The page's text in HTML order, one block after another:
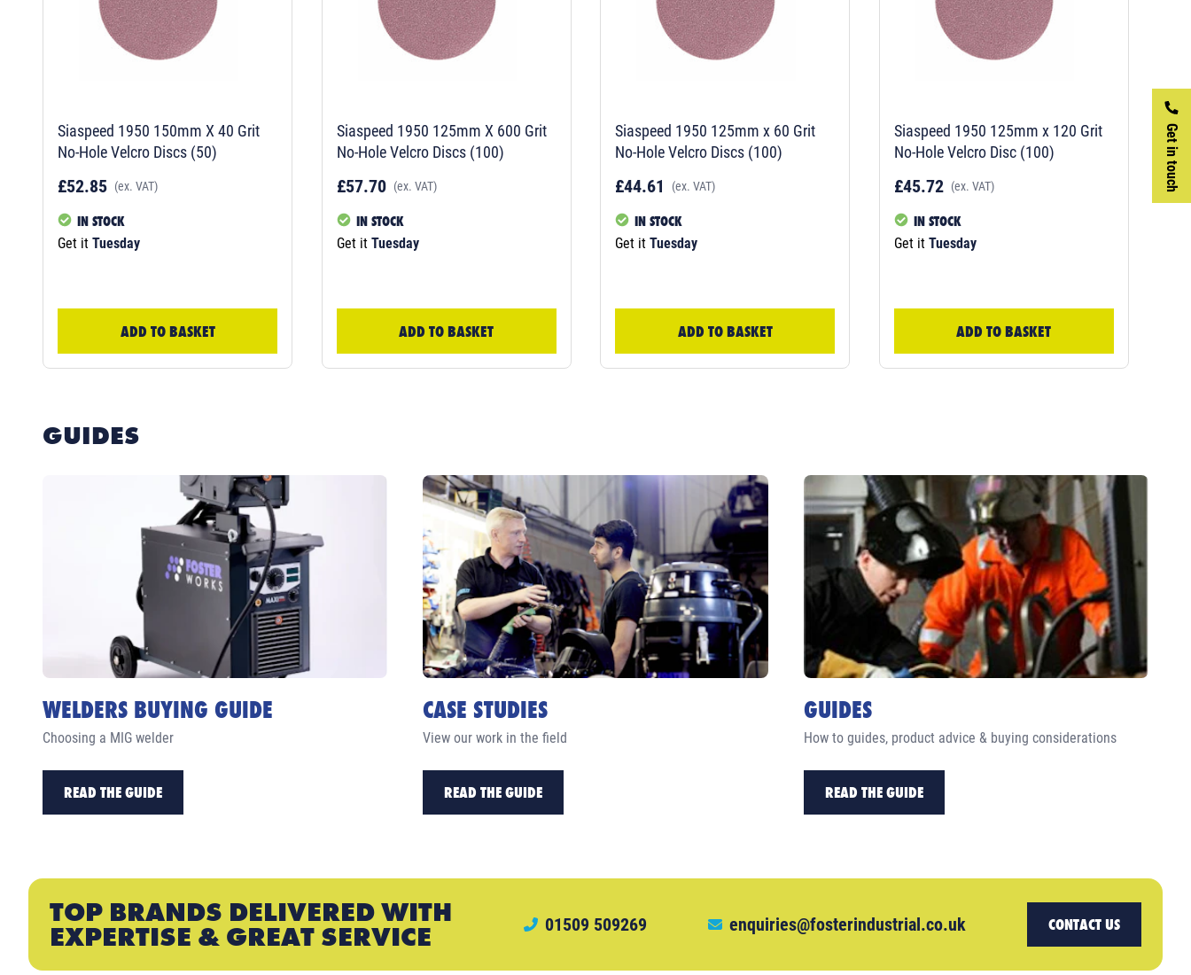
Get in touch
Siaspeed 1950 150mm X 40 Grit
No-Hole Velcro Discs (50)
£52.85 (ex. VAT)
IN STOCK
Get it Tuesday
ADD TO BASKET
Siaspeed 1950 125mm X 600 Grit
No-Hole Velcro Discs (100)
£57.70 (ex. VAT)
IN STOCK
Get it Tuesday
ADD TO BASKET
Siaspeed 1950 125mm x 60 Grit
No-Hole Velcro Discs (100)
£44.61 (ex. VAT)
IN STOCK
Get it Tuesday
ADD TO BASKET
Siaspeed 1950 125mm x 120 Grit
No-Hole Velcro Disc (100)
£45.72 (ex. VAT)
IN STOCK
Get it Tuesday
ADD TO BASKET
GUIDES
WELDERS BUYING GUIDE
Choosing a MIG welder
READ THE GUIDE
CASE STUDIES
View our work in the field
READ THE GUIDE
GUIDES
How to guides, product advice & buying considerations
READ THE GUIDE
TOP BRANDS DELIVERED WITH
EXPERTISE & GREAT SERVICE 01509 509269 enquiries@fosterindustrial.co.uk CONTACT US